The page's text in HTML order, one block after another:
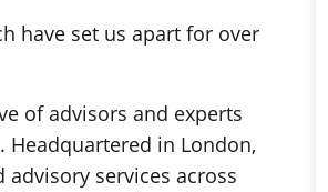
have set us apart for over
of advisors and experts
Headquartered in London,
services across